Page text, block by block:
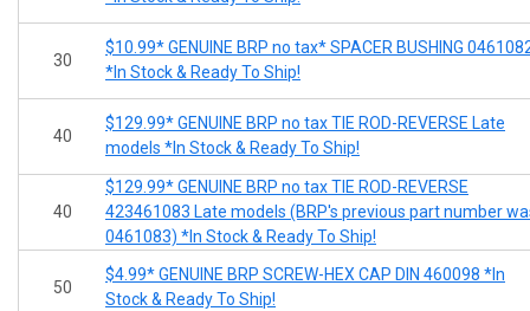
30
$10.99* GENUINE BRP no tax* SPACER BUSHING
*In Stock & Ready To Ship!
40
$129.99* GENUINE BRP no tax TIE ROD-REVERSE Late
models *In Stock & Ready To Ship!
40
$129.99* GENUINE BRP no tax TIE ROD-REVERSE
423461083 Late models (BRP's previous part number
0461083) *In Stock & Ready To Ship!
50
$4.99* GENUINE BRP SCREW-HEX CAP DIN 460098 *In
Stock & Ready To Ship!